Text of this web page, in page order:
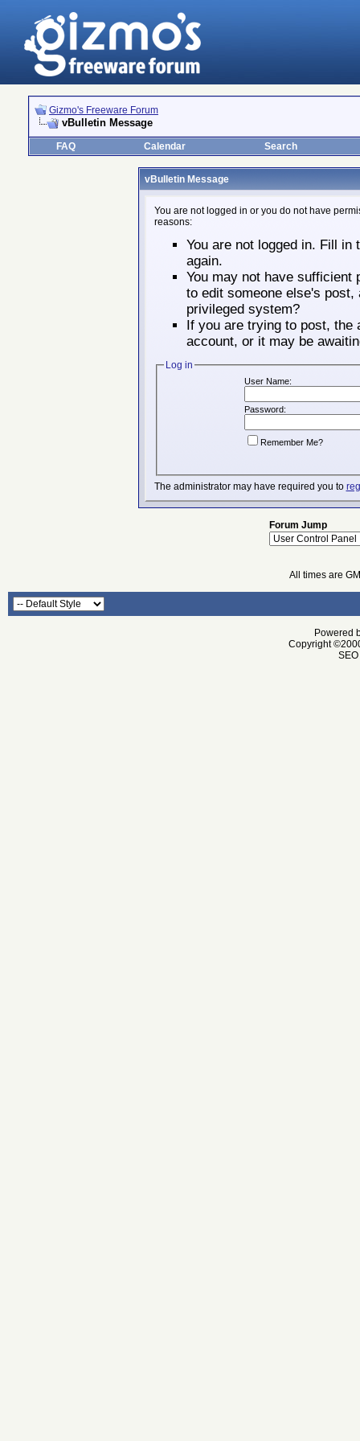
Gizmo's Freeware Forum
vBulletin Message
FAQ Calendar Search
vBulletin Message
You are not logged in or you do not have
reasons:
You are not logged in. Fill
again.
You may not have sufficient
to edit someone else's
privileged system?
If you are trying to post, the
account, or it may be
Log in
User Name:
Password:
Remember Me?
The administrator may have required you to
Forum Jump
All times are
Powered
Copyright